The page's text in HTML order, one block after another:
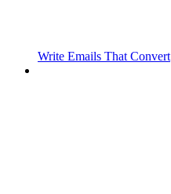
Write Emails That Convert